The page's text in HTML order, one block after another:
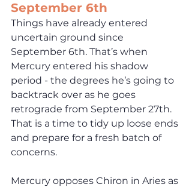
September 6th
Things have already entered
uncertain ground since
September 6th. That’s when
Mercury entered his shadow
period - the degrees he’s going to
backtrack over as he goes
retrograde from September 27th.
That is a time to tidy up loose ends
and prepare for a fresh batch of
concerns.
Mercury opposes Chiron in Aries as